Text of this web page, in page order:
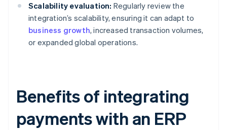
Scalability evaluation: Regularly review the
integration’s scalability, ensuring it can adapt to
business growth, increased transaction volumes,
or expanded global operations.
Benefits of integrating
payments with an ERP